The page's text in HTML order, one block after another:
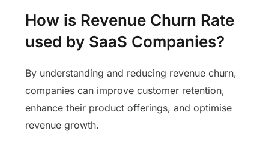
How is Revenue Churn Rate
used by SaaS Companies?
By understanding and reducing revenue churn,
companies can improve customer retention,
enhance their product offerings, and optimise
revenue growth.